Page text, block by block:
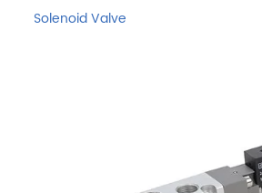
Solenoid Valve